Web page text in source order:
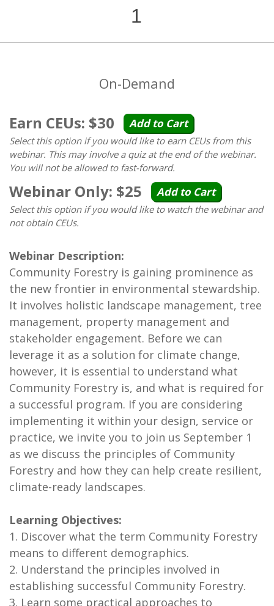
1
On-Demand
Earn CEUs: $30 Add to Cart
Select this option if you would like to earn CEUs from this
webinar. This may involve a quiz at the end of the webinar.
You will not be allowed to fast-forward.
Webinar Only: $25 Add to Cart
Select this option if you would like to watch the webinar and
not obtain CEUs.
Webinar Description:
Community Forestry is gaining prominence as
the new frontier in environmental stewardship.
It involves holistic landscape management, tree
management, property management and
stakeholder engagement. Before we can
leverage it as a solution for climate change,
however, it is essential to understand what
Community Forestry is, and what is required for
a successful program. If you are considering
implementing it within your design, service or
practice, we invite you to join us September 1
as we discuss the principles of Community
Forestry and how they can help create resilient,
climate-ready landscapes.
Learning Objectives:
1. Discover what the term Community Forestry
means to different demographics.
2. Understand the principles involved in
establishing successful Community Forestry.
3. Learn some practical approaches to